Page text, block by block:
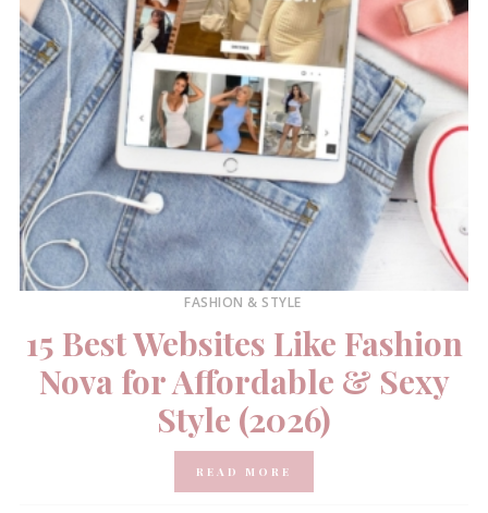
FASHION & STYLE
15 Best Websites Like Fashion
Nova for Affordable & Sexy
Style (2026)
READ MORE